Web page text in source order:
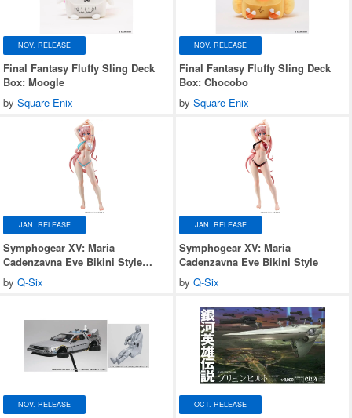
NOV. RELEASE
Final Fantasy Fluffy Sling Deck
Box: Moogle
by Square Enix
NOV. RELEASE
Final Fantasy Fluffy Sling Deck
Box: Chocobo
by Square Enix
JAN. RELEASE
Symphogear XV: Maria
Cadenzavna Eve Bikini Style
Gloss ver.
by Q-Six
JAN. RELEASE
Symphogear XV: Maria
Cadenzavna Eve Bikini Style
by Q-Six
NOV. RELEASE OCT. RELEASE